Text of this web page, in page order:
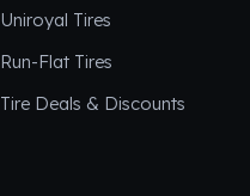
Uniroyal Tires
Run-Flat Tires
Tire Deals & Discounts